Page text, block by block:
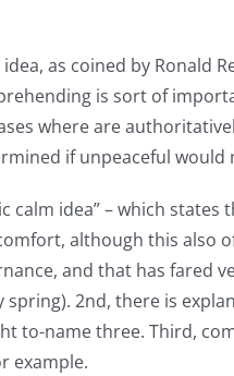
as coined by Ronald
is sort of
where are
if unpeaceful would
calm idea” – which
although this also
and that has fared
2nd, there is
to-name three. Third,
example.